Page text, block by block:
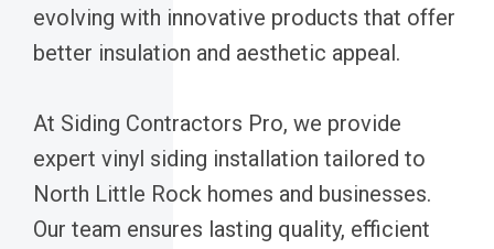
evolving with innovative products that offer
better insulation and aesthetic appeal.
At Siding Contractors Pro, we provide
expert vinyl siding installation tailored to
North Little Rock homes and businesses.
Our team ensures lasting quality, efficient